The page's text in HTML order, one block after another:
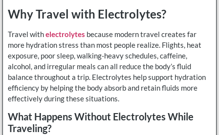
Why Travel with Electrolytes?
Travel withelectrolytes because modern travel creates far
more hydration stress than most people realize. Flights, heat
exposure, poor sleep, walking-heavy schedules, caffeine,
alcohol, and irregular meals can all reduce the body’s fluid
balance throughout a trip. Electrolytes help support hydration
efficiency by helping the body absorb and retain fluids more
effectively during these situations.
What Happens Without Electrolytes While
Traveling?